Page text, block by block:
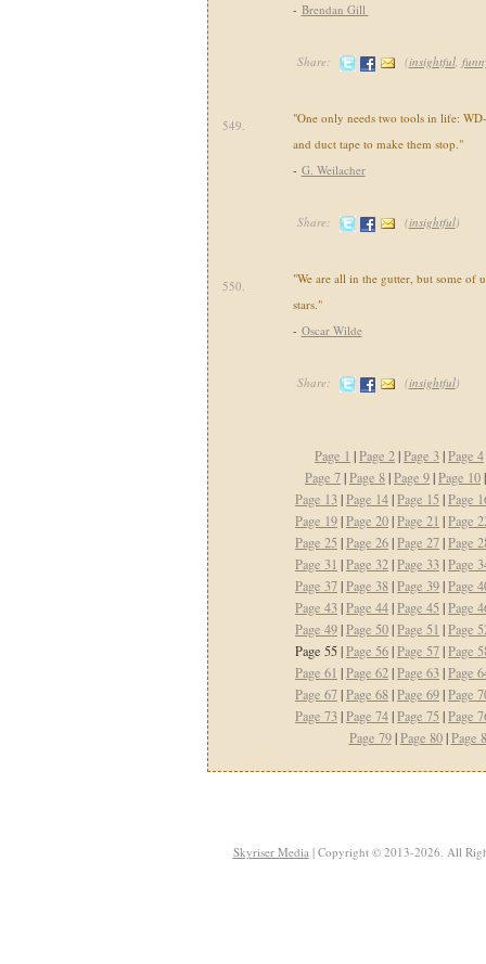
- Brendan Gill
Share: (insightful,
549.
"One only needs two tools in life:
and duct tape to make them stop."
- G. Weilacher
Share: (insightful)
550.
"We are all in the gutter, but some of
stars."
- Oscar Wilde
Share: (insightful)
Page 1 |Page 2|Page 3|Page 4
Page 7|Page 8|Page 9|Page 10
Page 13|Page 14|Page 15 |Page
Page 19|Page 20|Page 21 |Page
Page 25 |Page 26|Page 27|Page
Page 31 |Page 32|Page 33|Page
Page 37|Page 38|Page 39|Page
Page 43|Page 44|Page 45 |Page
Page 49|Page 50|Page 51 |Page
Page 55 |Page 56|Page 57|Page
Page 61 |Page 62|Page 63|Page
Page 67|Page 68|Page 69|Page
Page 73|Page 74|Page 75 |Page
Page 79|Page 80|Page
Skyriser Media| Copyright © 2013-2026. All